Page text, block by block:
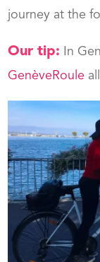
journey at the
Our tip: In
GenèveRoule